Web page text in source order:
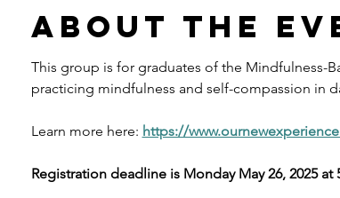
About the
This group is for graduates of the Mindfulness-
practicing mindfulness and self-compassion in
Learn more here: https://
Registration deadline is Monday May 26, 2025 at